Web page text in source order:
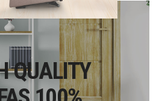
QUALITY